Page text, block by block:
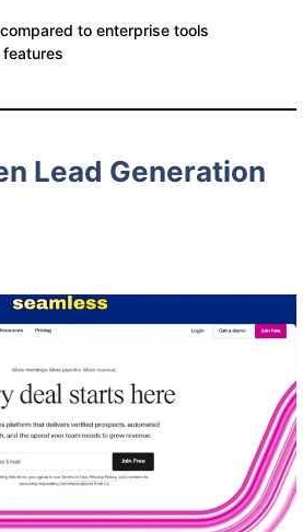
to enterprise tools
Lead Generation